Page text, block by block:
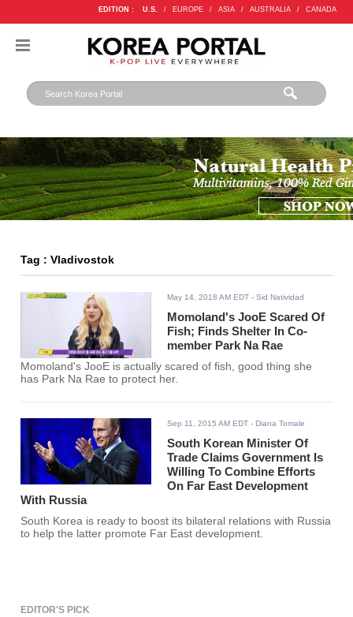
EDITION : U.S. / EUROPE / ASIA / AUSTRALIA / CANADA
Tag : Vladivostok
May 14, 2018 AM EDT - Sid Natividad
Momoland's JooE Scared Of
Fish; Finds Shelter In Co-
member Park Na Rae
Momoland's JooE is actually scared of fish, good thing she
has Park Na Rae to protect her.
Sep 11, 2015 AM EDT - Diana Tomale
South Korean Minister Of
Trade Claims Government Is
Willing To Combine Efforts
On Far East Development
With Russia
South Korea is ready to boost its bilateral relations with Russia
to help the latter promote Far East development.
EDITOR'S PICK